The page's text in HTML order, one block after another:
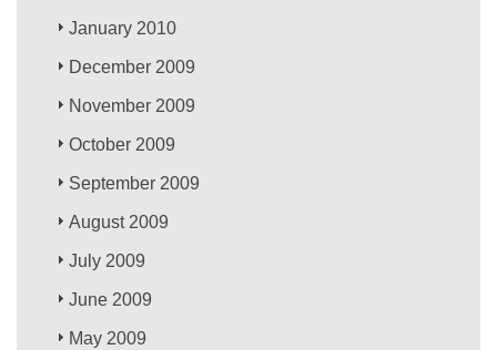
January 2010
December 2009
November 2009
October 2009
September 2009
August 2009
July 2009
June 2009
May 2009